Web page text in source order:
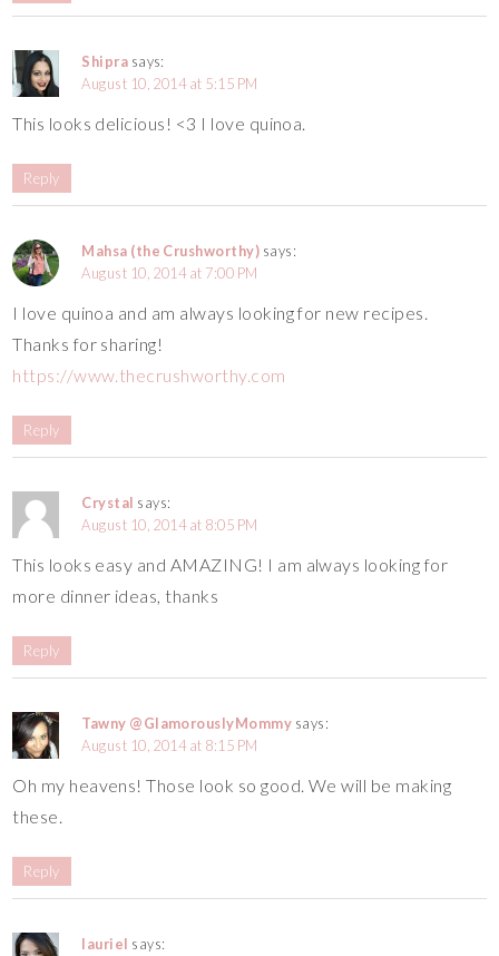
Shipra says:
August 10, 2014 at 5:15 PM
This looks delicious! <3 I love quinoa.
Reply
Mahsa (the Crushworthy) says:
August 10, 2014 at 7:00 PM
I love quinoa and am always looking for new recipes.
Thanks for sharing!
https://www.thecrushworthy.com
Reply
Crystal says:
August 10, 2014 at 8:05 PM
This looks easy and AMAZING! I am always looking for
more dinner ideas, thanks
Reply
Tawny @GlamorouslyMommy says:
August 10, 2014 at 8:15 PM
Oh my heavens! Those look so good. We will be making
these.
Reply
lauriel says: